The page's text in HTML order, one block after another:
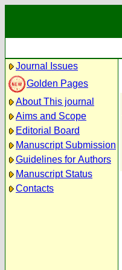
Journal Issues
Golden Pages
About This journal
Aims and Scope
Editorial Board
Manuscript Submission
Guidelines for Authors
Manuscript Status
Contacts